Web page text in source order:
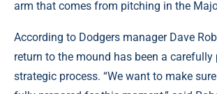
arm that comes from pitching in the
According to Dodgers manager Dave
return to the mound has been a carefully
strategic process. “We want to make